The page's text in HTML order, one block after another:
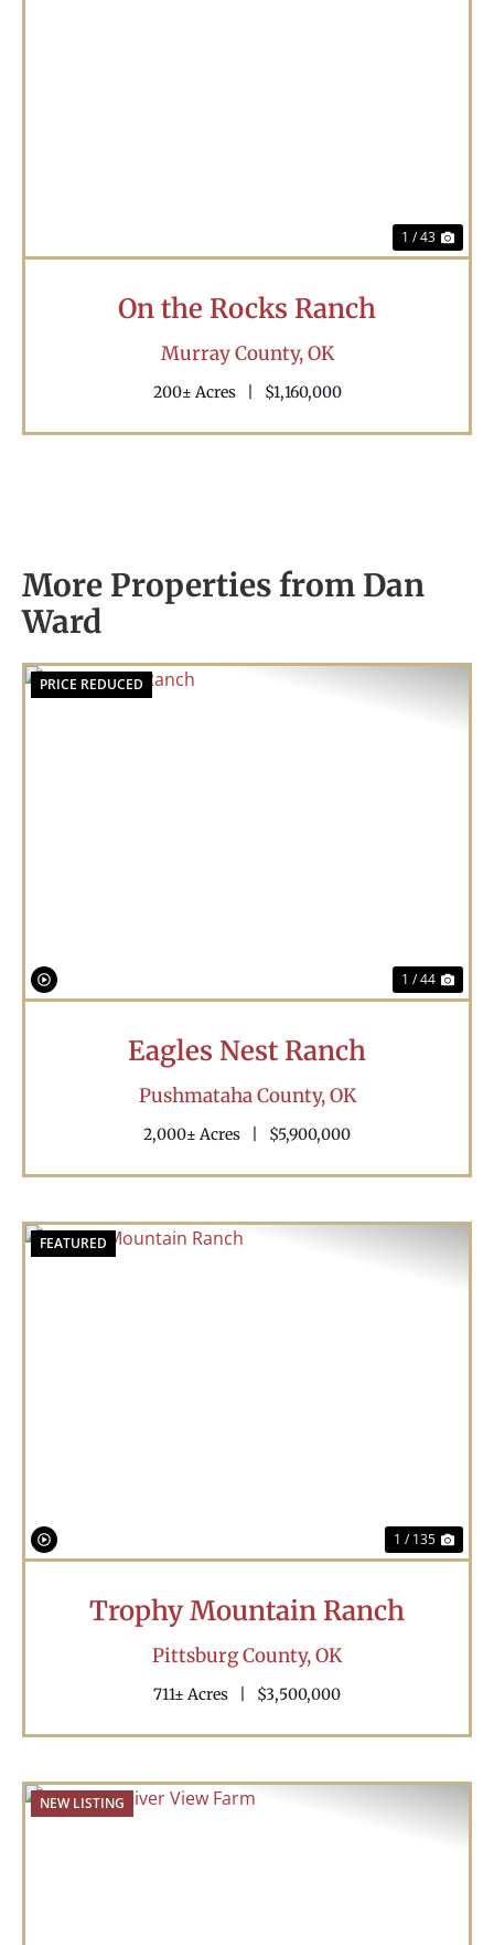
1 / 43
On the Rocks Ranch
Murray County,OK
200± Acres $1,160,000
More Properties from Dan
Ward
PRICE REDUCED
1 / 44
Eagles Nest Ranch
Pushmataha County,OK
2,000± Acres $5,900,000
FEATURED
1 / 135
Trophy Mountain Ranch
Pittsburg County,OK
711± Acres $3,500,000
NEW LISTING